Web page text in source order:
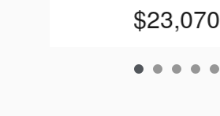
$23,070